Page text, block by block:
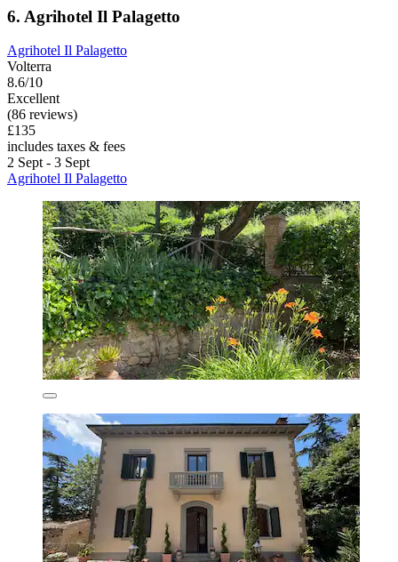
6. Agrihotel Il Palagetto
Agrihotel Il Palagetto
Volterra
8.6/10
Excellent
(86 reviews)
£135
includes taxes & fees
2 Sept - 3 Sept
Agrihotel Il Palagetto